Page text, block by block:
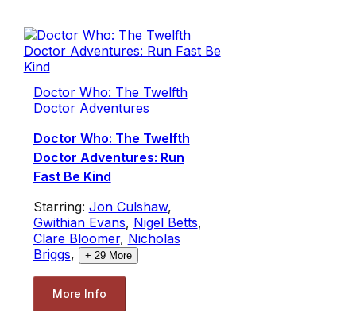
Doctor Who: The Twelfth
Doctor Adventures
Doctor Who: The Twelfth
Doctor Adventures: Run
Fast Be Kind
Starring: Jon Culshaw,
Gwithian Evans, Nigel Betts,
Clare Bloomer, Nicholas
Briggs, + 29More
More Info